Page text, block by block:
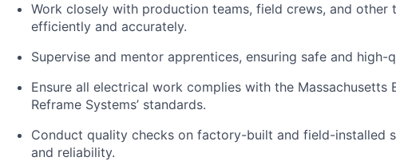
Work closely with production teams, field crews, and
efficiently and accurately.
Supervise and mentor apprentices, ensuring safe and high-
Ensure all electrical work complies with the Massachusetts
Reframe Systems’ standards.
Conduct quality checks on factory-built and field-installed
and reliability.